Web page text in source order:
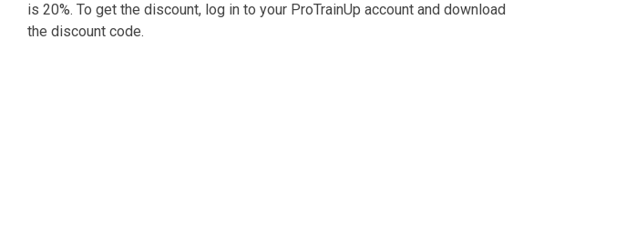
is 20%. To get the discount, log in to your ProTrainUp account and download
the discount code.